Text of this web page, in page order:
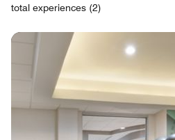
total experiences (2)